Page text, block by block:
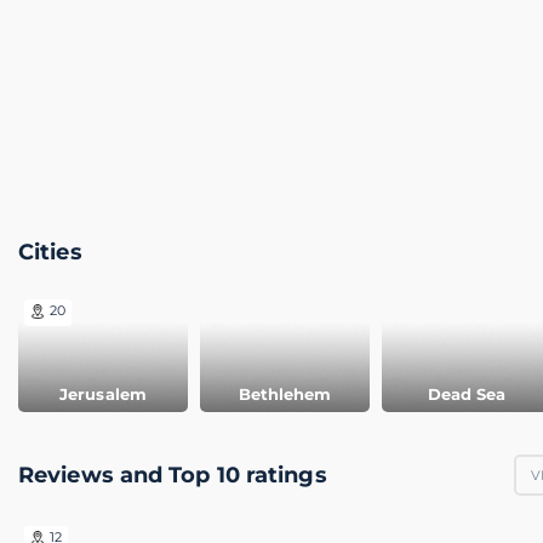
Cities
20
Jerusalem Bethlehem Dead Sea
Reviews and Top 10 ratings
12